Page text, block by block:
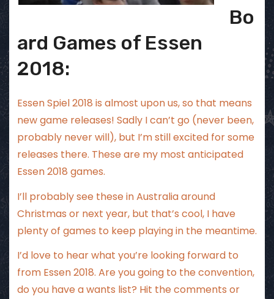
Bo
ard Games of Essen
2018:
Essen Spiel 2018 is almost upon us, so that means
new game releases! Sadly I can’t go (never been,
probably never will), but I’m still excited for some
releases there. These are my most anticipated
Essen 2018 games.
I’ll probably see these in Australia around
Christmas or next year, but that’s cool, I have
plenty of games to keep playing in the meantime.
I’d love to hear what you’re looking forward to
from Essen 2018. Are you going to the convention,
do you have a wants list? Hit the comments or